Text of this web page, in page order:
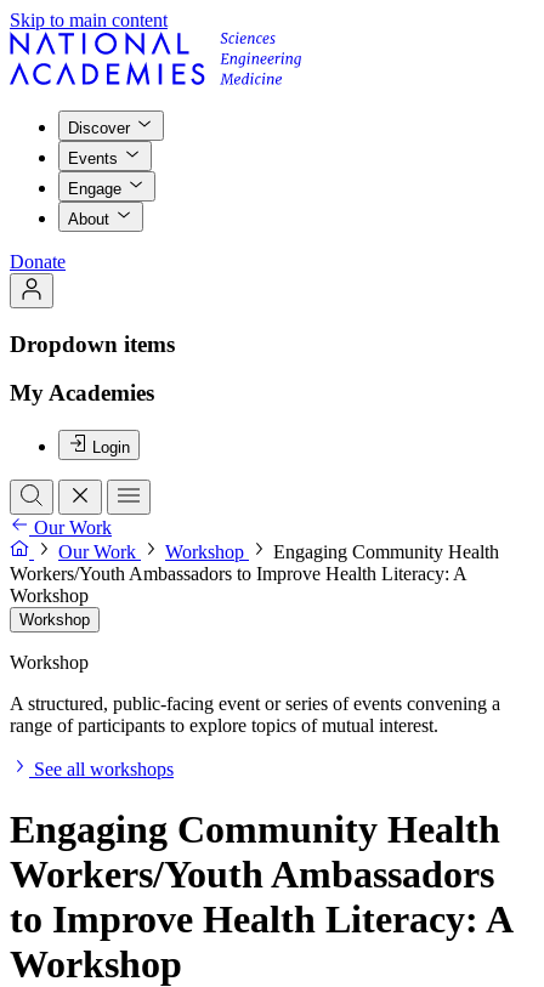
Skip to main content
Discover
Events
Engage
About
Donate
Dropdown items
My Academies
Login
Our Work
Our Work
Workshop
Engaging Community Health
Workers/Youth Ambassadors to Improve Health Literacy: A
Workshop
Workshop
Workshop
A structured, public-facing event or series of events convening a
range of participants to explore topics of mutual interest.
See all workshops
Engaging Community Health
Workers/Youth Ambassadors
to Improve Health Literacy: A
Workshop